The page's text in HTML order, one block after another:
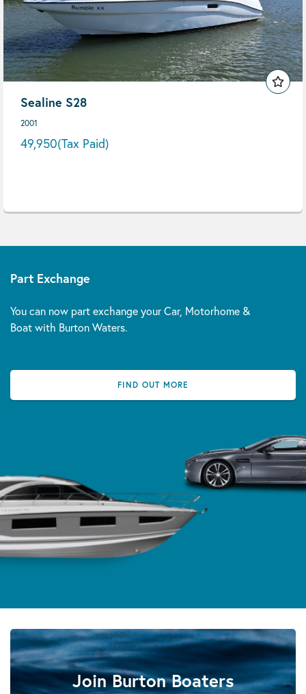
Sealine S28
2001
49,950(Tax Paid)
Part Exchange
You can now part exchange your Car, Motorhome &
Boat with Burton Waters.
FIND OUT MORE
Join Burton Boaters